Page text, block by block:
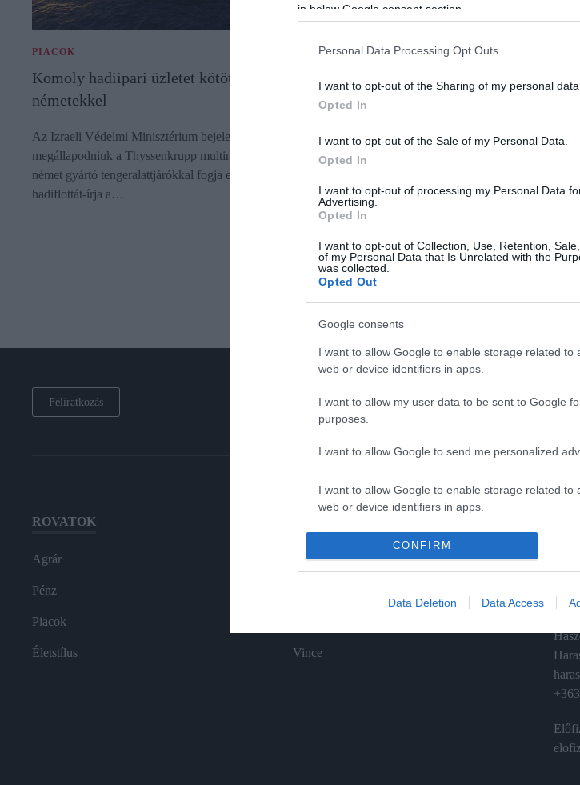
in below Google consent section.
Personal Data Processing Opt Outs
I want to opt-out of the Sharing of my personal data.
Opted In
I want to opt-out of the Sale of my Personal Data.
Opted In
I want to opt-out of processing my Personal Data
Advertising.
Opted In
I want to opt-out of Collection, Use, Retention,
of my Personal Data that Is Unrelated with the
was collected.
Opted Out
Google consents
I want to allow Google to enable storage related to
web or device identifiers in apps.
I want to allow my user data to be sent to Google
purposes.
I want to allow Google to send me personalized
I want to allow Google to enable storage related to
web or device identifiers in apps.
I want to allow Google to enable storage related to
authentication functionality and fraud prevention,
CONFIRM
Data Deletion Data Access
PIACOK
Komoly hadiipari üzletet kötött Izrael a
németekkel
Az Izraeli Védelmi Minisztérium bejelentette, hogy sikerült
megállapodniuk a Thyssenkrupp multinacionális vállalattal: a
német gyártó tengeralattjárókkal fogja ellátni az izraeli
hadiflottát-írja a…
PÁLYÁZAT
A Puskás Aréna tisztázta a
Mai kacsa: titkos alagút épül a
Feliratkozás
ROVATOK
Agrár
Pénz
Piacok
Életstílus
Magazin-előfizetés
Vince